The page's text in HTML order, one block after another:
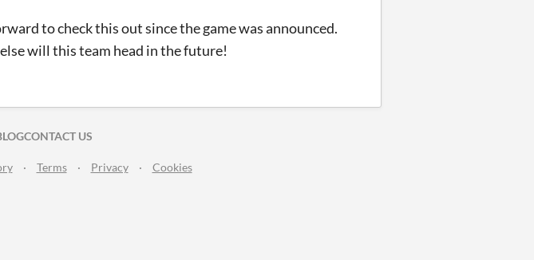
to check this out since the game was announced.
will this team head in the future!
TWITTER
FACEBOOK
CONTACT US
· Terms · Privacy · Cookies